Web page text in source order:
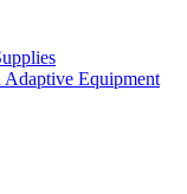
Adaptive Equipment